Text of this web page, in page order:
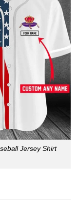
Jersey Shirt